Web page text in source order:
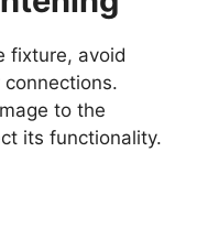
fixture, avoid
to the
its functionality.